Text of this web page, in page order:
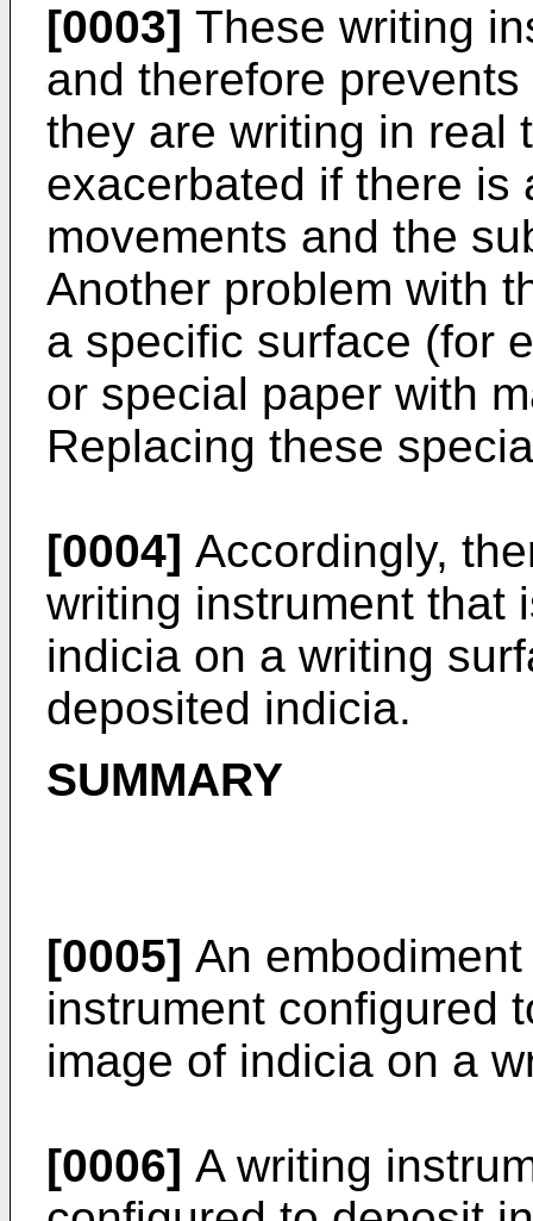
[0003] These writing
and therefore
they are writing in real
exacerbated if there is
movements and the
Another problem with
a specific surface (for
or special paper with
Replacing these
[0004] Accordingly,
writing instrument that
indicia on a writing
deposited indicia.
SUMMARY
[0005] An
instrument configured
image of indicia on a
[0006] A writing